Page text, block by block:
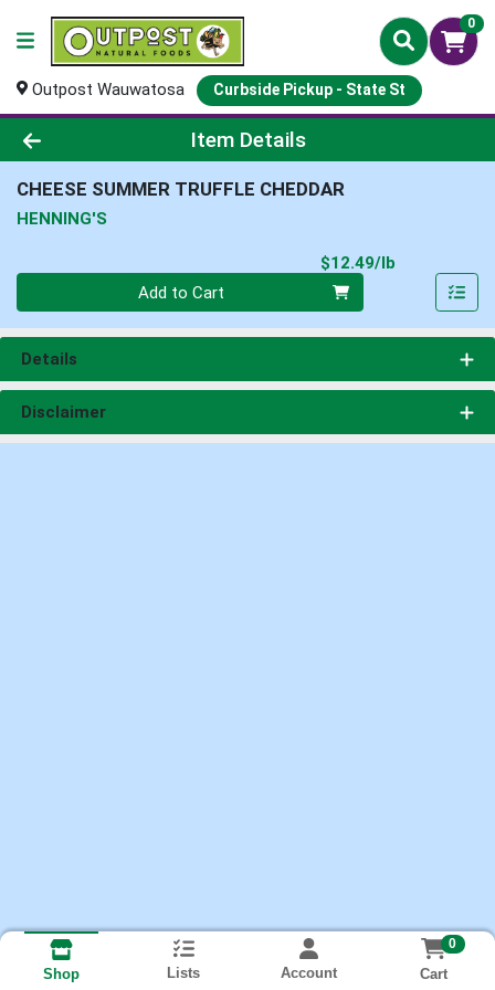
0
Outpost Wauwatosa Curbside Pickup - State St
Product Details Page
Item Details
CHEESE SUMMER TRUFFLE CHEDDAR
HENNING'S
$12.49/lb
Add to Cart
Details
Disclaimer
Shop Lists Account
0
Cart